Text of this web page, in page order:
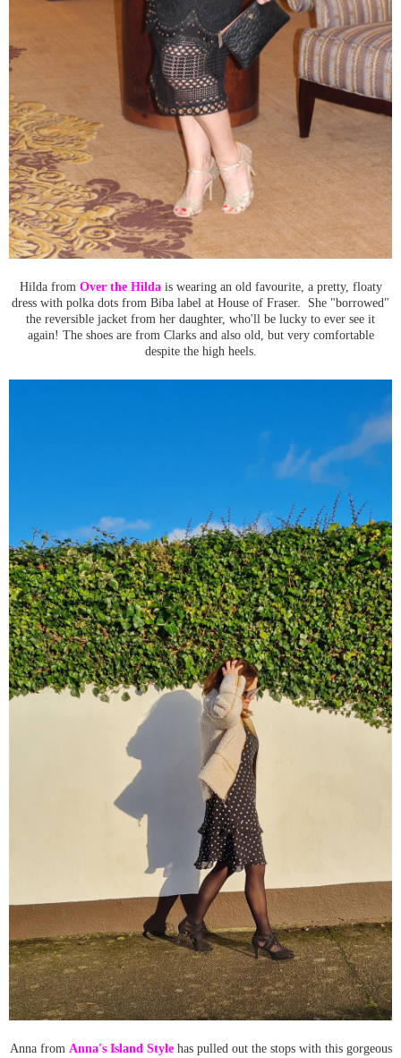
Hilda from Over the Hildais wearing an old favourite, a pretty, floaty
dress with polka dots from Biba label at House of Fraser. She "borrowed"
the reversible jacket from her daughter, who'll be lucky to ever see it
again! The shoes are from Clarks and also old, but very comfortable
despite the high heels.
Anna from Anna's Island Style has pulled out the stops with this gorgeous